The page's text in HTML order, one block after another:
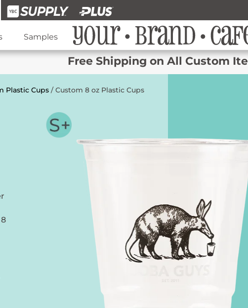
Samples
Free Shipping on All Custom
Plastic Cups/ Custom 8 oz Plastic Cups